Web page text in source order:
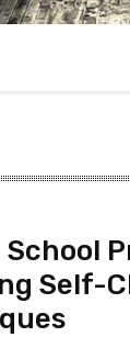
School
Self-